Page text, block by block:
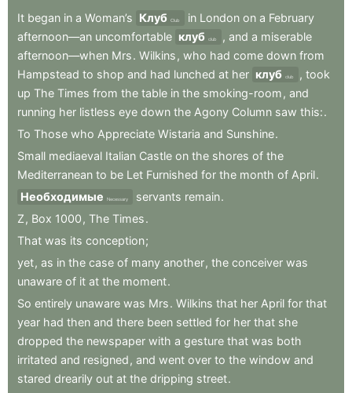
It began in a Woman’s Клуб Club in London on a February
afternoon—an uncomfortable клуб club , and a miserable
afternoon—when Mrs. Wilkins , who had come down from
Hampstead to shop and had lunched at her клуб club , took
up The Times from the table in the smoking-room , and
running her listless eye down the Agony Column saw this:.
To Those who Appreciate Wistaria and Sunshine.
Small mediaeval Italian Castle on the shores of the
Mediterranean to be Let Furnished for the month of April.
Необходимые
Necessary servants remain.
Z , Box 1000 , The Times.
That was its conception;
yet, as in the case of many another, the conceiver was
unaware of it at the moment.
So entirely unaware was Mrs. Wilkins that her April for that
year had then and there been settled for her that she
dropped the newspaper with a gesture that was both
irritated and resigned , and went over to the window and
stared drearily out at the dripping street.